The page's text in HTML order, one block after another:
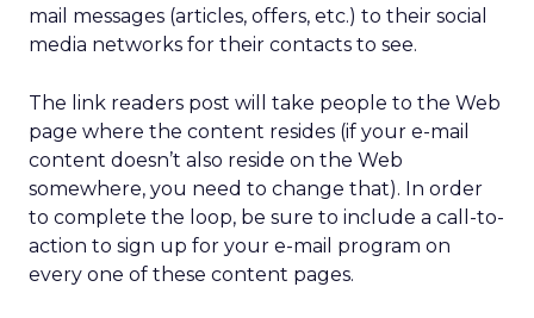
mail messages (articles, offers, etc.) to their social
media networks for their contacts to see.
The link readers post will take people to the Web
page where the content resides (if your e-mail
content doesn’t also reside on the Web
somewhere, you need to change that). In order
to complete the loop, be sure to include a call-to-
action to sign up for your e-mail program on
every one of these content pages.